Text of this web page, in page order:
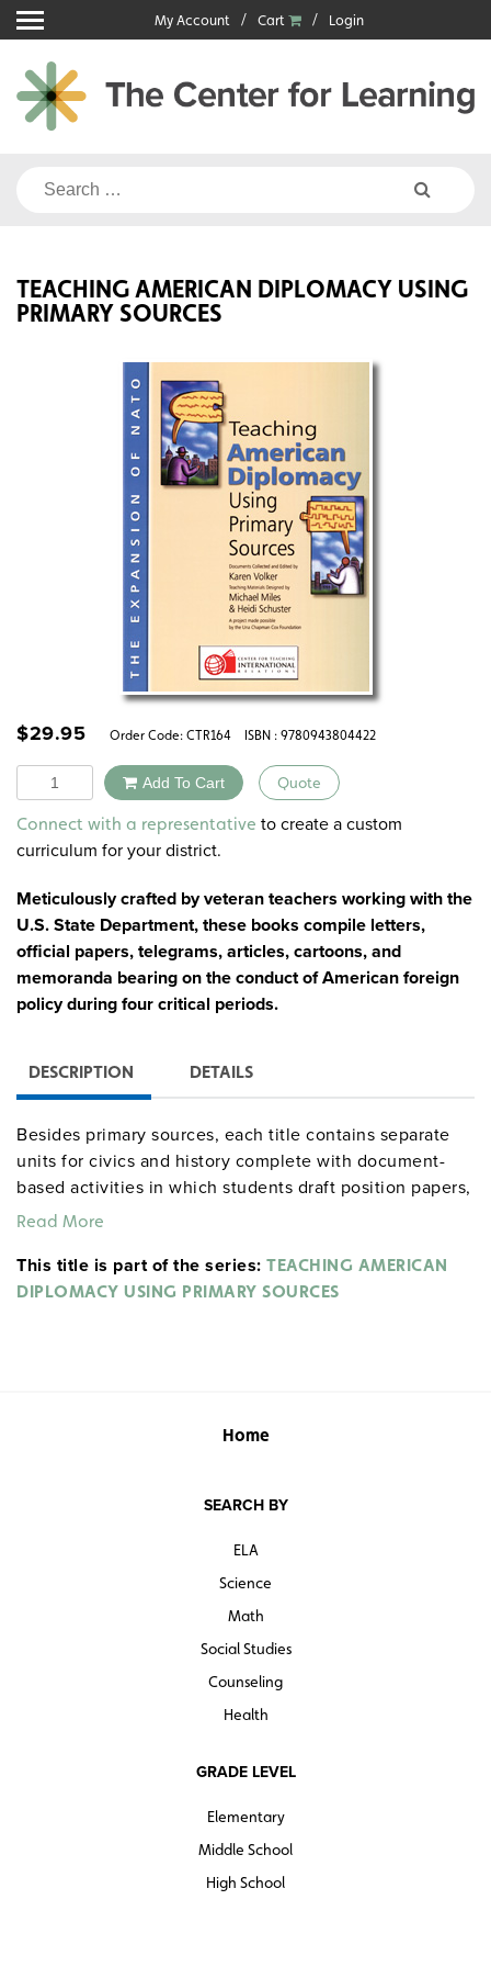
Skip
to
content
My Account Cart Login
Search
TEACHING AMERICAN DIPLOMACY USING
PRIMARY SOURCES
$29.95 Order Code: CTR164 ISBN : 9780943804422
Quantity Add To Cart Quote
Alternative:
Connect with a representative to create a custom
curriculum for your district.
Meticulously crafted by veteran teachers working with the
U.S. State Department, these books compile letters,
official papers, telegrams, articles, cartoons, and
memoranda bearing on the conduct of American foreign
policy during four critical periods.
DESCRIPTION DETAILS
Besides primary sources, each title contains separate
units for civics and history complete with document-
based activities in which students draft position papers,
prepare briefing books, make oral reports, present
supported by handouts, worksheets, timelines, and
document summaries, plus teacher background papers
Read More
This title is part of the series: TEACHING AMERICAN
DIPLOMACY USING PRIMARY SOURCES
Home
SEARCH BY
ELA
Science
Math
Social Studies
Counseling
Health
GRADE LEVEL
Elementary
Middle School
High School